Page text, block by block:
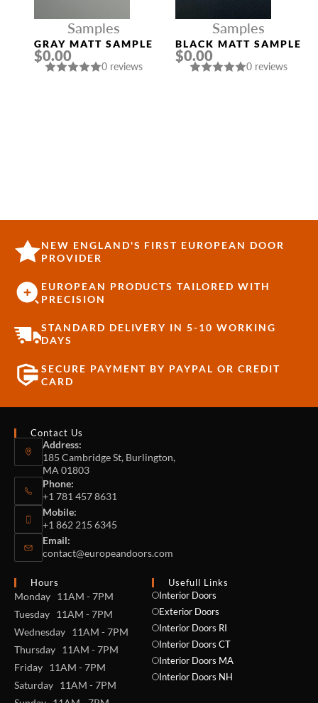
Samples
GRAY MATT SAMPLE
$0.00
0 reviews
Samples
BLACK MATT SAMPLE
$0.00
0 reviews
NEW ENGLAND'S FIRST EUROPEAN DOOR
PROVIDER
EUROPEAN PRODUCTS TAILORED WITH
PRECISION
STANDARD DELIVERY IN 5-10 WORKING
DAYS
SECURE PAYMENT BY PAYPAL OR CREDIT
CARD
Contact Us
Address:
185 Cambridge St, Burlington,
MA 01803
Phone:
+1 781 457 8631
Mobile:
+1 862 215 6345
Email:
contact@europeandoors.com
Hours
Monday 11AM - 7PM
Tuesday 11AM - 7PM
Wednesday 11AM - 7PM
Thursday 11AM - 7PM
Friday 11AM - 7PM
Saturday 11AM - 7PM
Usefull Links
Interior Doors
Exterior Doors
Interior Doors RI
Interior Doors CT
Interior Doors MA
Interior Doors NH